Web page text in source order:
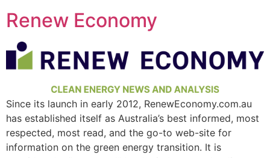
Renew Economy
Since its launch in early 2012, RenewEconomy.com.au
has established itself as Australia’s best informed, most
respected, most read, and the go-to web-site for
information on the green energy transition. It is